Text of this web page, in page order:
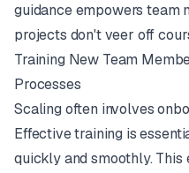
guidance empowers team
projects don't veer off
Training New Team
Processes
Scaling often involves
Effective training is
quickly and smoothly.